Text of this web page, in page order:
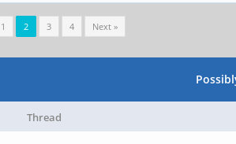
1 2 3 4 Next »
Thread